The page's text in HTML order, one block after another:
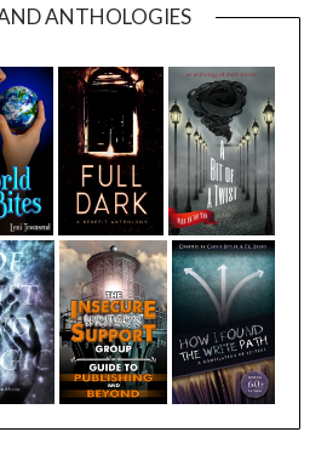
ANTHOLOGIES